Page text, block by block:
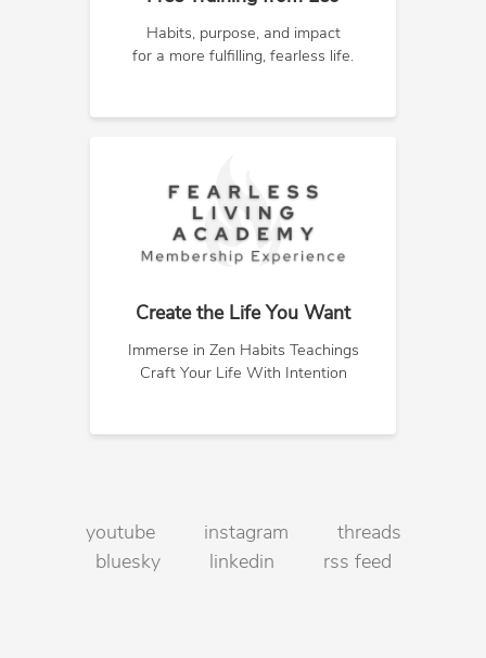
Habits, purpose, and impact
for a more fulfilling, fearless life.
Create the Life You Want
Immerse in Zen Habits Teachings
Craft Your Life With Intention
youtube instagram
threads
bluesky
linkedin rss feed